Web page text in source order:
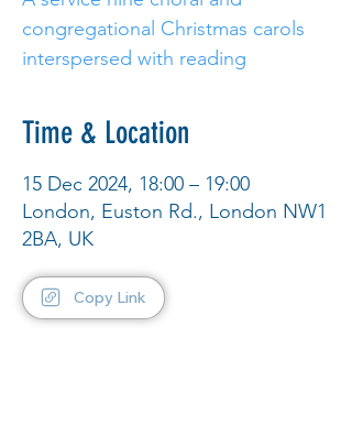
congregational Christmas carols
interspersed with reading
Time & Location
15 Dec 2024, 18:00 – 19:00
London, Euston Rd., London NW1
2BA, UK
Copy Link